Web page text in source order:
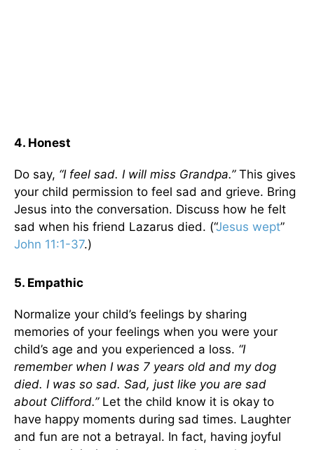
4. Honest
Do say, “I feel sad. I will miss Grandpa.” This gives
your child permission to feel sad and grieve. Bring
Jesus into the conversation. Discuss how he felt
sad when his friend Lazarus died. (“Jesus wept”
John 11:1-37.)
5. Empathic
Normalize your child’s feelings by sharing
memories of your feelings when you were your
child’s age and you experienced a loss. “I
remember when I was 7 years old and my dog
died. I was so sad. Sad, just like you are sad
about Clifford.”Let the child know it is okay to
have happy moments during sad times. Laughter
and fun are not a betrayal. In fact, having joyful